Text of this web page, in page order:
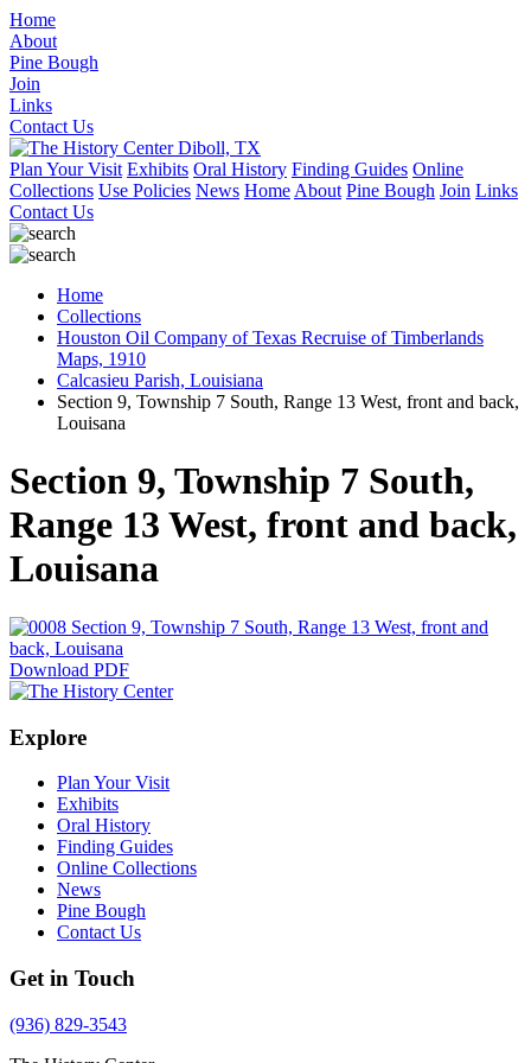
Home
About
Pine Bough
Join
Links
Contact Us
Plan Your Visit Exhibits Oral History Finding Guides Online
Collections Use Policies News Home About Pine Bough Join Links
Contact Us
Home
Collections
Houston Oil Company of Texas Recruise of Timberlands
Maps, 1910
Calcasieu Parish, Louisiana
Section 9, Township 7 South, Range 13 West, front and back,
Louisana
Section 9, Township 7 South,
Range 13 West, front and back,
Louisana
Download PDF
Explore
Plan Your Visit
Exhibits
Oral History
Finding Guides
Online Collections
News
Pine Bough
Contact Us
Get in Touch
(936) 829-3543